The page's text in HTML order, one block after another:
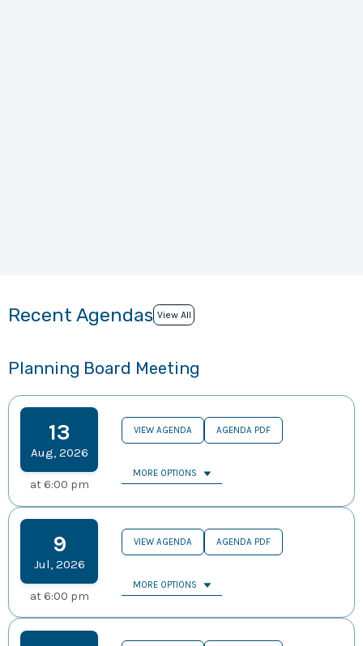
Recent Agendas View All
Planning Board Meeting
13
Aug, 2026
at 6:00 pm
VIEW AGENDA AGENDA PDF
MORE OPTIONS
9
Jul, 2026
at 6:00 pm
VIEW AGENDA AGENDA PDF
MORE OPTIONS